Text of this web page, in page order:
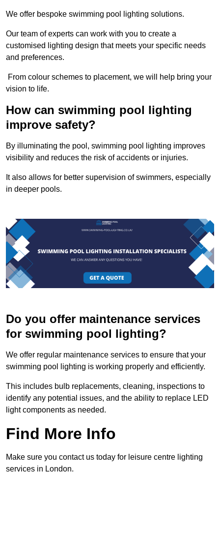
We offer bespoke swimming pool lighting solutions.
Our team of experts can work with you to create a
customised lighting design that meets your specific needs
and preferences.
From colour schemes to placement, we will help bring your
vision to life.
How can swimming pool lighting
improve safety?
By illuminating the pool, swimming pool lighting improves
visibility and reduces the risk of accidents or injuries.
It also allows for better supervision of swimmers, especially
in deeper pools.
Do you offer maintenance services
for swimming pool lighting?
We offer regular maintenance services to ensure that your
swimming pool lighting is working properly and efficiently.
This includes bulb replacements, cleaning, inspections to
identify any potential issues, and the ability to replace LED
light components as needed.
Find More Info
Make sure you contact us today for leisure centre lighting
services in London.